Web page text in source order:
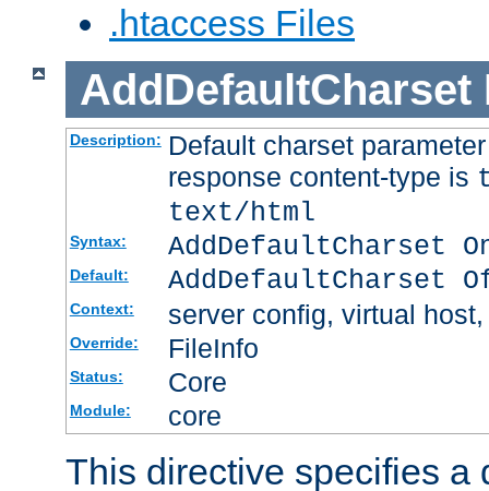
.htaccess Files
AddDefaultCharset
Description: Default charset
response content-type is
text/html
Syntax: AddDefaultCharset
Default: AddDefaultCharset
Context: server config, virtual
Override: FileInfo
Status: Core
Module: core
This directive specifies a